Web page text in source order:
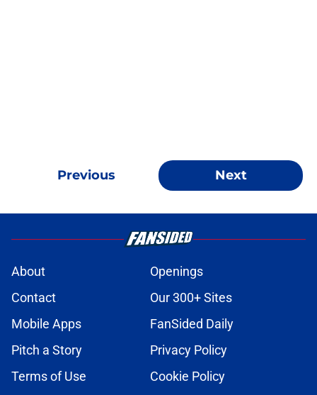
Previous Next
About
Openings
Contact
Our 300+ Sites
Mobile Apps
FanSided Daily
Pitch a Story
Privacy Policy
Terms of Use
Cookie Policy